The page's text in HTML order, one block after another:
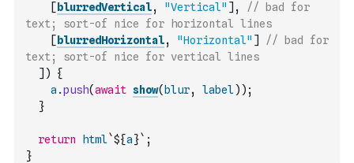
[ blurredVertical, "Vertical" ] ,
// bad for
text; sort-of nice for horizontal lines
[ blurredHorizontal, "Horizontal" ]
// bad for
text; sort-of nice for vertical lines
] )
{
a .push(await show( blur, label) ) ;
}
return html`${a}` ;
}